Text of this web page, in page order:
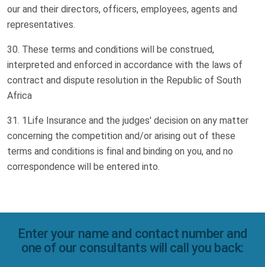
our and their directors, officers, employees, agents and
representatives.
These terms and conditions will be construed,
interpreted and enforced in accordance with the laws of
contract and dispute resolution in the Republic of South
Africa
1Life Insurance and the judges' decision on any matter
concerning the competition and/or arising out of these
terms and conditions is final and binding on you, and no
correspondence will be entered into.
Enter your name and contact number and
one of our consultants will call you back: